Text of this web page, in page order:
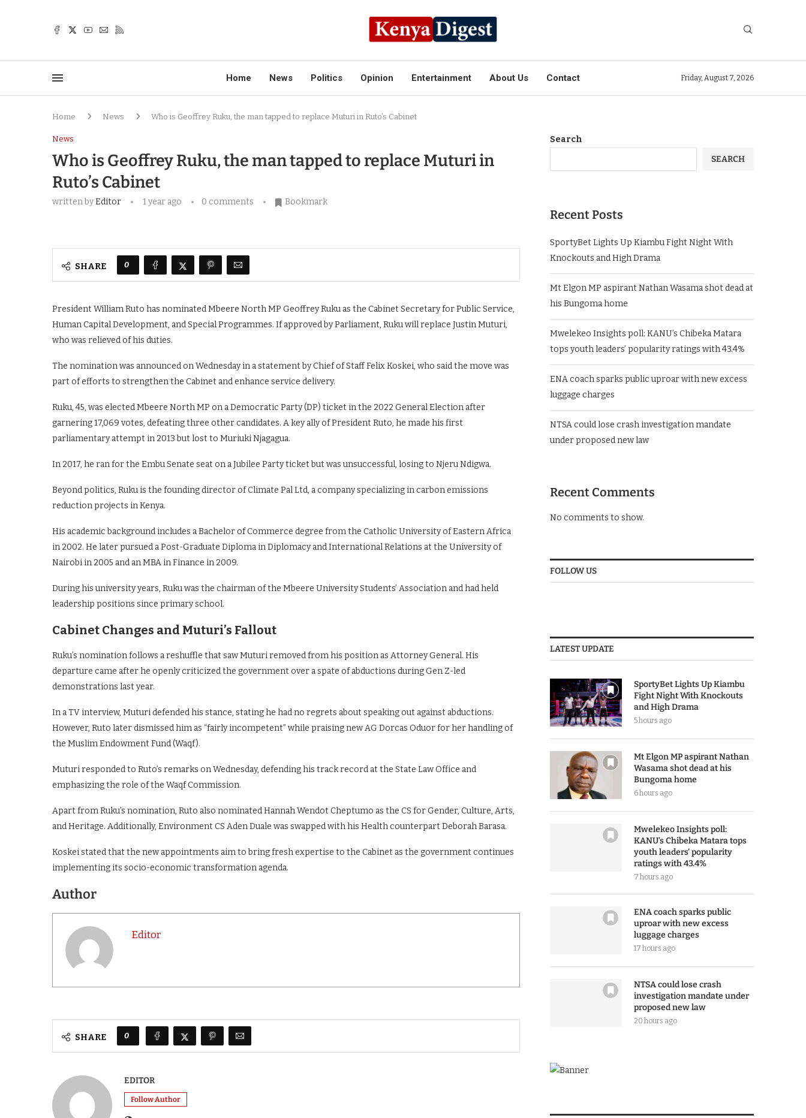
Home News Politics Opinion Entertainment About Us Contact Friday, August 7, 2026
Home News Who is Geoffrey Ruku, the man tapped to replace Muturi in Ruto’s Cabinet
News
Who is Geoffrey Ruku, the man tapped to replace Muturi in
Ruto’s Cabinet
written byEditor 1 year ago 0 comments Bookmark
SHARE 0
President William Ruto has nominated Mbeere North MP Geoffrey Ruku as the Cabinet Secretary for Public Service,
Human Capital Development, and Special Programmes. If approved by Parliament, Ruku will replace Justin Muturi,
who was relieved of his duties.
The nomination was announced on Wednesday in a statement by Chief of Staff Felix Koskei, who said the move was
part of efforts to strengthen the Cabinet and enhance service delivery.
Ruku, 45, was elected Mbeere North MP on a Democratic Party (DP) ticket in the 2022 General Election after
garnering 17,069 votes, defeating three other candidates. A key ally of President Ruto, he made his first
parliamentary attempt in 2013 but lost to Muriuki Njagagua.
In 2017, he ran for the Embu Senate seat on a Jubilee Party ticket but was unsuccessful, losing to Njeru Ndigwa.
Beyond politics, Ruku is the founding director of Climate Pal Ltd, a company specializing in carbon emissions
reduction projects in Kenya.
His academic background includes a Bachelor of Commerce degree from the Catholic University of Eastern Africa
in 2002. He later pursued a Post-Graduate Diploma in Diplomacy and International Relations at the University of
Nairobi in 2005 and an MBA in Finance in 2009.
During his university years, Ruku was the chairman of the Mbeere University Students’ Association and had held
leadership positions since primary school.
Cabinet Changes and Muturi’s Fallout
Ruku’s nomination follows a reshuffle that saw Muturi removed from his position as Attorney General. His
departure came after he openly criticized the government over a spate of abductions during Gen Z-led
demonstrations last year.
In a TV interview, Muturi defended his stance, stating he had no regrets about speaking out against abductions.
However, Ruto later dismissed him as “fairly incompetent” while praising new AG Dorcas Oduor for her handling of
the Muslim Endowment Fund (Waqf).
Muturi responded to Ruto’s remarks on Wednesday, defending his track record at the State Law Office and
emphasizing the role of the Waqf Commission.
Apart from Ruku’s nomination, Ruto also nominated Hannah Wendot Cheptumo as the CS for Gender, Culture, Arts,
and Heritage. Additionally, Environment CS Aden Duale was swapped with his Health counterpart Deborah Barasa.
Koskei stated that the new appointments aim to bring fresh expertise to the Cabinet as the government continues
implementing its socio-economic transformation agenda.
Author
Editor
SHARE 0
EDITOR
Follow Author
Search
SEARCH
Recent Posts
SportyBet Lights Up Kiambu Fight Night With
Knockouts and High Drama
Mt Elgon MP aspirant Nathan Wasama shot dead at
his Bungoma home
Mwelekeo Insights poll: KANU’s Chibeka Matara
tops youth leaders’ popularity ratings with 43.4%
ENA coach sparks public uproar with new excess
luggage charges
NTSA could lose crash investigation mandate
under proposed new law
Recent Comments
No comments to show.
FOLLOW US
LATEST UPDATE
SportyBet Lights Up Kiambu
Fight Night With Knockouts
and High Drama
5 hours ago
Mt Elgon MP aspirant Nathan
Wasama shot dead at his
Bungoma home
6 hours ago
Mwelekeo Insights poll:
KANU’s Chibeka Matara tops
youth leaders’ popularity
ratings with 43.4%
7 hours ago
ENA coach sparks public
uproar with new excess
luggage charges
17 hours ago
NTSA could lose crash
investigation mandate under
proposed new law
20 hours ago